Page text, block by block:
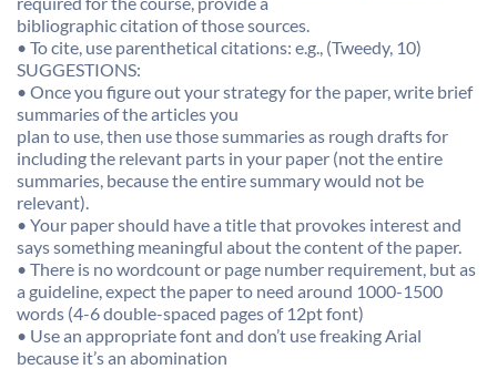
bibliographic citation of those sources.
• To cite, use parenthetical citations: e.g., (Tweedy, 10)
SUGGESTIONS:
• Once you figure out your strategy for the paper, write brief
summaries of the articles you
plan to use, then use those summaries as rough drafts for
including the relevant parts in your paper (not the entire
summaries, because the entire summary would not be
relevant).
• Your paper should have a title that provokes interest and
says something meaningful about the content of the paper.
• There is no wordcount or page number requirement, but as
a guideline, expect the paper to need around 1000-1500
words (4-6 double-spaced pages of 12pt font)
• Use an appropriate font and don’t use freaking Arial
because it’s an abomination